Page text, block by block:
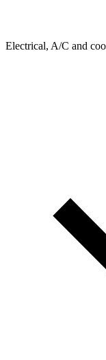
Electrical, A/C and